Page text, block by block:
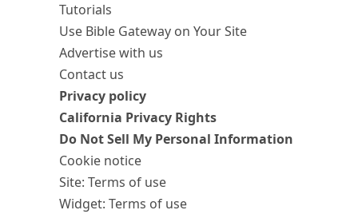
Tutorials
Use Bible Gateway on Your Site
Advertise with us
Contact us
Privacy policy
California Privacy Rights
Do Not Sell My Personal Information
Cookie notice
Site: Terms of use
Widget: Terms of use